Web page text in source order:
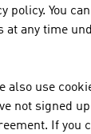
sal
policy. You
at any time
also use
not signed
If you